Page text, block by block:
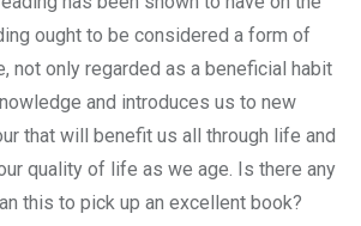
ought to be considered a form of
not only regarded as a beneficial habit
and introduces us to new
that will benefit us all through life and
quality of life as we age. Is there any
this to pick up an excellent book?